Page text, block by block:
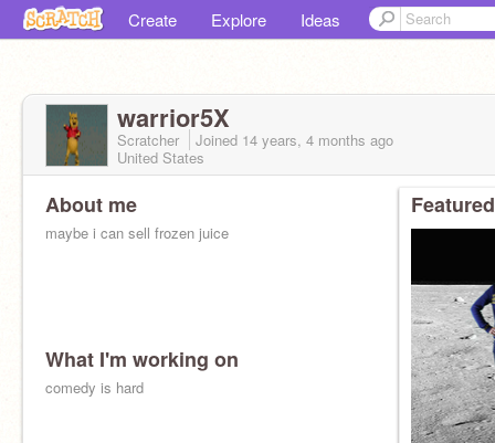
Create Explore Ideas
warrior5X
Scratcher Joined 14 years, 4 months ago
United States
About me
maybe i can sell frozen juice
What I'm working on
comedy is hard